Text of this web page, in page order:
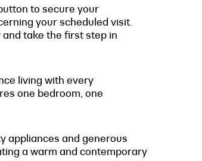
to secure your
your scheduled visit.
take the first step in
living with every
one bedroom, one
appliances and generous
a warm and contemporary